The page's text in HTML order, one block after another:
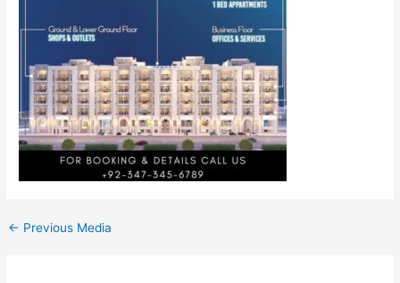
← Previous Media